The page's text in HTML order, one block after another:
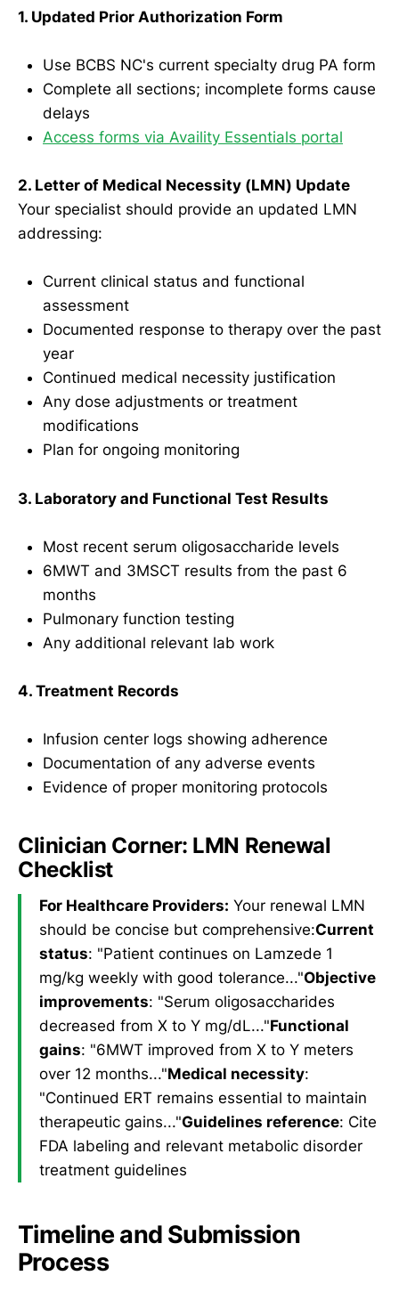
1. Updated Prior Authorization Form
Use BCBS NC's current specialty drug PA form
Complete all sections; incomplete forms cause
delays
Access forms via Availity Essentials portal
2. Letter of Medical Necessity (LMN) Update
Your specialist should provide an updated LMN
addressing:
Current clinical status and functional
assessment
Documented response to therapy over the past
year
Continued medical necessity justification
Any dose adjustments or treatment
modifications
Plan for ongoing monitoring
3. Laboratory and Functional Test Results
Most recent serum oligosaccharide levels
6MWT and 3MSCT results from the past 6
months
Pulmonary function testing
Any additional relevant lab work
4. Treatment Records
Infusion center logs showing adherence
Documentation of any adverse events
Evidence of proper monitoring protocols
Clinician Corner: LMN Renewal
Checklist
For Healthcare Providers: Your renewal LMN
should be concise but comprehensive:Current
status: "Patient continues on Lamzede 1
mg/kg weekly with good tolerance..."Objective
improvements: "Serum oligosaccharides
decreased from X to Y mg/dL..."Functional
gains: "6MWT improved from X to Y meters
over 12 months..."Medical necessity:
"Continued ERT remains essential to maintain
therapeutic gains..."Guidelines reference: Cite
FDA labeling and relevant metabolic disorder
treatment guidelines
Timeline and Submission
Process